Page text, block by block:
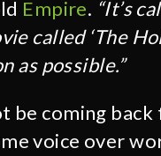
Empire. “It’s
called ‘The
as possible.”
be coming back
voice over